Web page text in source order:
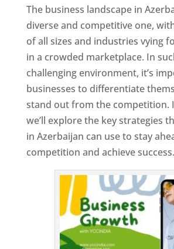
The business landscape in
diverse and competitive one,
of all sizes and industries vying
in a crowded marketplace. In
challenging environment, it’s
businesses to differentiate
stand out from the competition.
we’ll explore the key strategies
in Azerbaijan can use to stay
competition and achieve success.